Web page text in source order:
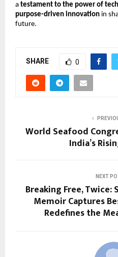
a testament to the power of
purpose-driven innovation in
future.
SHARE 0
World Seafood
India’s
NEXT
Breaking Free, Twice:
Memoir Captures
Redefines the